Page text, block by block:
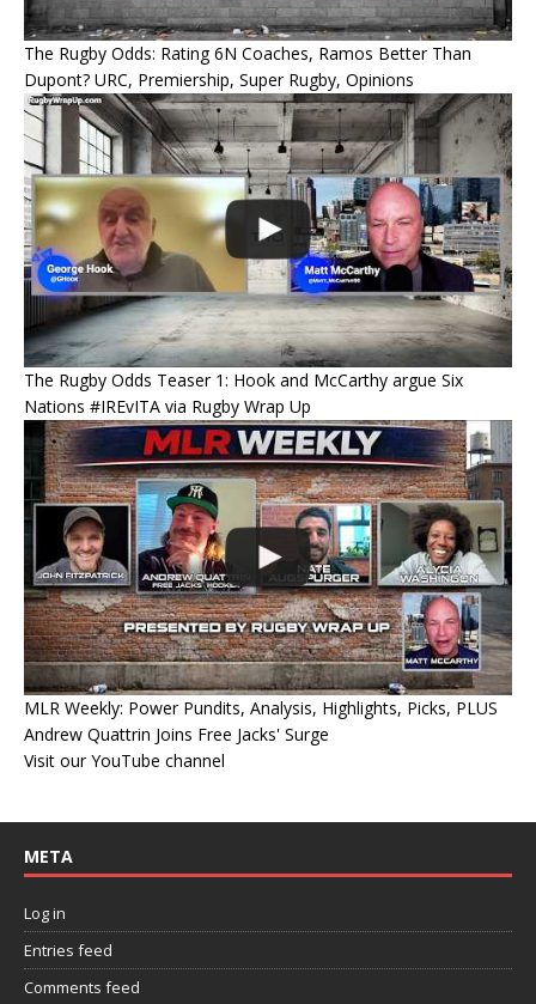
The Rugby Odds: Rating 6N Coaches, Ramos Better Than
Dupont? URC, Premiership, Super Rugby, Opinions
The Rugby Odds Teaser 1: Hook and McCarthy argue Six
Nations #IREvITA via Rugby Wrap Up
MLR Weekly: Power Pundits, Analysis, Highlights, Picks, PLUS
Andrew Quattrin Joins Free Jacks' Surge
Visit our YouTube channel
META
Log in
Entries feed
Comments feed